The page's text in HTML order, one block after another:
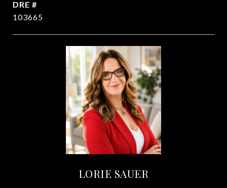
DRE #
103665
LORIE SAUER